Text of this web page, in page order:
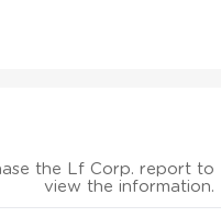
the Lf Corp. report to
view the information.